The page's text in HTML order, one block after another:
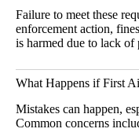
Failure to meet these
enforcement action,
is harmed due to lack of
What Happens if First
Mistakes can happen,
Common concerns